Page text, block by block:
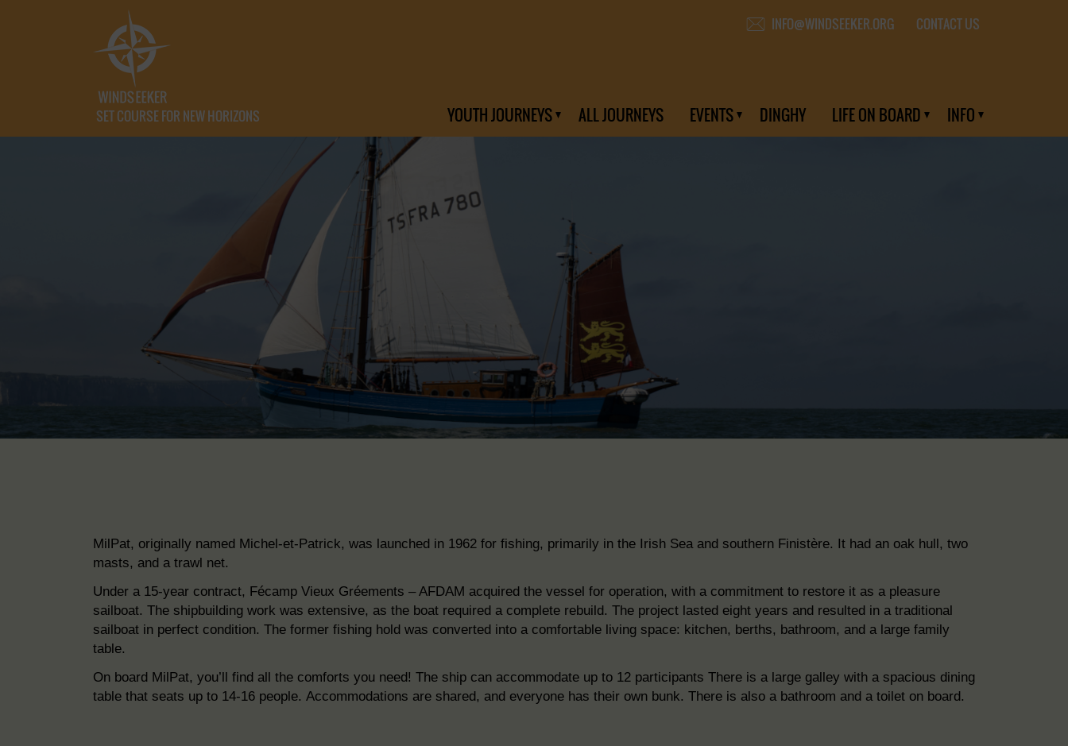
SET COURSE FOR NEW HORIZONS
INFO@WINDSEEKER.ORG CONTACT US
YOUTH JOURNEYS ALL JOURNEYS EVENTS DINGHY LIFE ON BOARD INFO
MilPat, originally named Michel-et-Patrick, was launched in 1962 for fishing, primarily in the Irish Sea and southern Finistère. It had an oak hull, two
masts, and a trawl net.
Under a 15-year contract, Fécamp Vieux Gréements – AFDAM acquired the vessel for operation, with a commitment to restore it as a pleasure
sailboat. The shipbuilding work was extensive, as the boat required a complete rebuild. The project lasted eight years and resulted in a traditional
sailboat in perfect condition. The former fishing hold was converted into a comfortable living space: kitchen, berths, bathroom, and a large family
table.
On board MilPat, you’ll find all the comforts you need! The ship can accommodate up to 12 participants There is a large galley with a spacious dining
table that seats up to 14-16 people. Accommodations are shared, and everyone has their own bunk. There is also a bathroom and a toilet on board.